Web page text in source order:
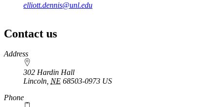
elliott.dennis@unl.edu
Contact us
https://
www.unl.edu
Address
302 Hardin Hall
Lincoln, NE 68503-0973 US
Phone